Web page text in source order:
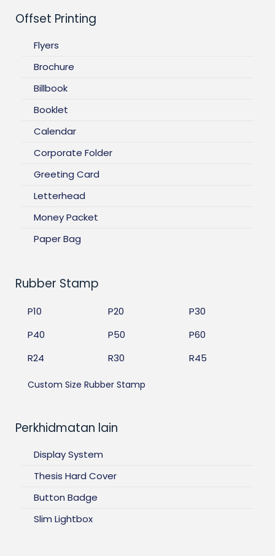
Offset Printing
Flyers
Brochure
Billbook
Booklet
Calendar
Corporate Folder
Greeting Card
Letterhead
Money Packet
Paper Bag
Rubber Stamp
P10 P20
P30
P40
P50
P60
R24
R30 R45
Custom Size Rubber Stamp
Perkhidmatan lain
Display System
Thesis Hard Cover
Button Badge
Slim Lightbox